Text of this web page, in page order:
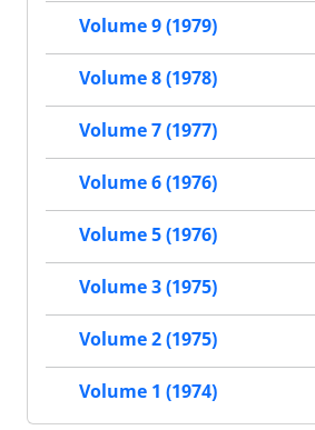
Volume 9 (1979)
Volume 8 (1978)
Volume 7 (1977)
Volume 6 (1976)
Volume 5 (1976)
Volume 3 (1975)
Volume 2 (1975)
Volume 1 (1974)